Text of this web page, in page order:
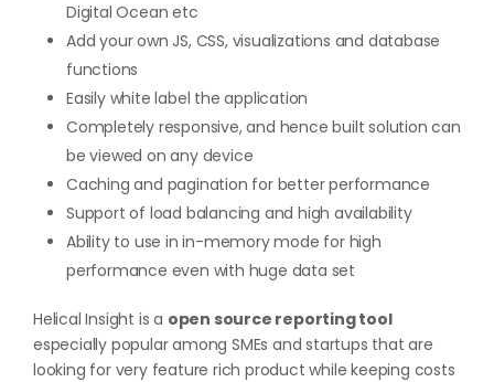
Digital Ocean etc
Add your own JS, CSS, visualizations and database
functions
Easily white label the application
Completely responsive, and hence built solution can
be viewed on any device
Caching and pagination for better performance
Support of load balancing and high availability
Ability to use in in-memory mode for high
performance even with huge data set
Helical Insight is a open source reporting tool
especially popular among SMEs and startups that are
looking for very feature rich product while keeping costs